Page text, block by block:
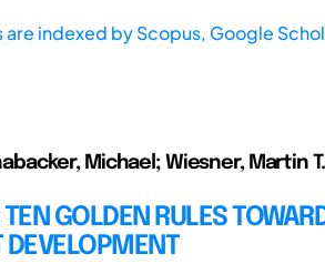
are indexed byScopus, Google
Michael; Wiesner, Martin
GOLDEN RULES
DEVELOPMENT